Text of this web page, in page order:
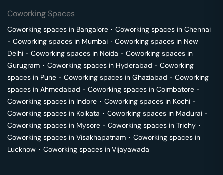
Coworking Spaces
Coworking spaces in Bangalore ･ Coworking spaces in Chennai
･ Coworking spaces in Mumbai ･ Coworking spaces in New
Delhi ･ Coworking spaces in Noida ･ Coworking spaces in
Gurugram ･ Coworking spaces in Hyderabad ･ Coworking
spaces in Pune ･ Coworking spaces in Ghaziabad ･ Coworking
spaces in Ahmedabad ･ Coworking spaces in Coimbatore ･
Coworking spaces in Indore ･ Coworking spaces in Kochi ･
Coworking spaces in Kolkata ･ Coworking spaces in Madurai ･
Coworking spaces in Mysore ･ Coworking spaces in Trichy ･
Coworking spaces in Visakhapatnam ･ Coworking spaces in
Lucknow ･ Coworking spaces in Vijayawada